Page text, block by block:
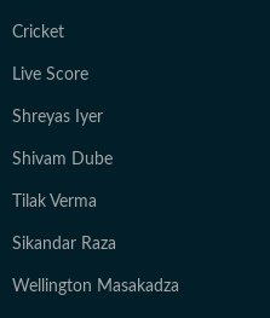
Cricket
Live Score
Shreyas Iyer
Shivam Dube
Tilak Verma
Sikandar Raza
Wellington Masakadza